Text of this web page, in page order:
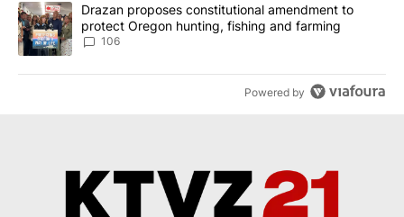
A trending article titled "Drazan proposes constitutional
Drazan proposes constitutional amendment to
protect Oregon hunting, fishing and farming
106
Powered by